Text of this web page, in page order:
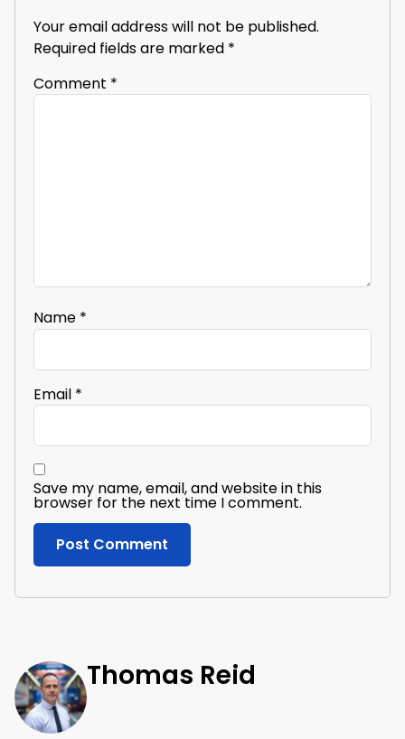
Your email address will not be published.
Required fields are marked *
Comment *
Name *
Email *
Save my name, email, and website in this
browser for the next time I comment.
Thomas Reid